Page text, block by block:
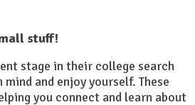
stuff!
stage in their college search
mind and enjoy yourself. These
you connect and learn about